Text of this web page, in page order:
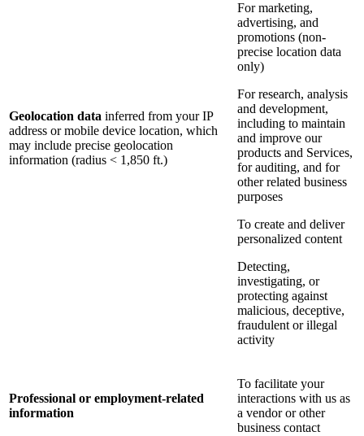
Geolocation data inferred from your IP
address or mobile device location, which
may include precise geolocation
information (radius < 1,850 ft.)
For marketing,
advertising, and
promotions (non-
precise location data
only)
For research, analysis
and development,
including to maintain
and improve our
products and Services,
for auditing, and for
other related business
purposes
To create and deliver
personalized content
Detecting,
investigating, or
protecting against
malicious, deceptive,
fraudulent or illegal
activity
Professional or employment-related
information
To facilitate your
interactions with us as
a vendor or other
business contact